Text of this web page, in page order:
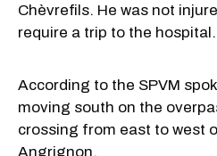
Chèvrefils. He was not
require a trip to the hospital.
According to the SPVM
moving south on the
crossing from east to west
Angrignon.